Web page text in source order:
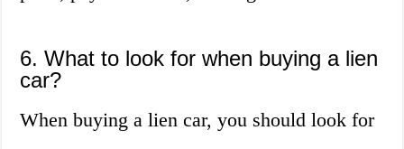
6. What to look for when buying a lien
car?
When buying a lien car, you should look for